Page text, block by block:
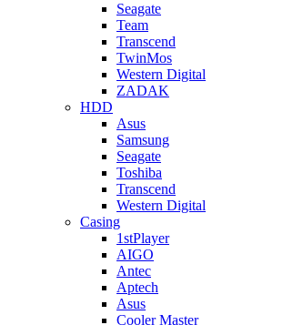
Seagate
Team
Transcend
TwinMos
Western Digital
ZADAK
HDD
Asus
Samsung
Seagate
Toshiba
Transcend
Western Digital
Casing
1stPlayer
AIGO
Antec
Aptech
Asus
Cooler Master